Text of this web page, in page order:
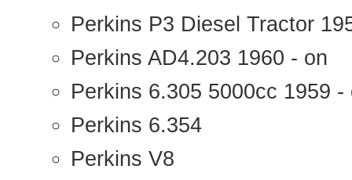
Perkins P3 Diesel Tractor
Perkins AD4.203 1960 - on
Perkins 6.305 5000cc 1959 -
Perkins 6.354
Perkins V8